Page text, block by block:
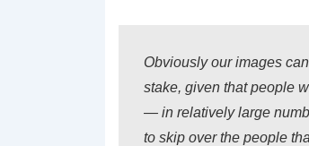
Obviously our images
stake, given that people
— in relatively large
to skip over the people